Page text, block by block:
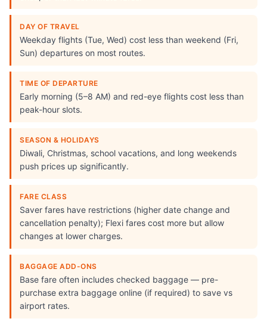
DAY OF TRAVEL
Weekday flights (Tue, Wed) cost less than weekend (Fri,
Sun) departures on most routes.
TIME OF DEPARTURE
Early morning (5–8 AM) and red-eye flights cost less than
peak-hour slots.
SEASON & HOLIDAYS
Diwali, Christmas, school vacations, and long weekends
push prices up significantly.
FARE CLASS
Saver fares have restrictions (higher date change and
cancellation penalty); Flexi fares cost more but allow
changes at lower charges.
BAGGAGE ADD-ONS
Base fare often includes checked baggage — pre-
purchase extra baggage online (if required) to save vs
airport rates.